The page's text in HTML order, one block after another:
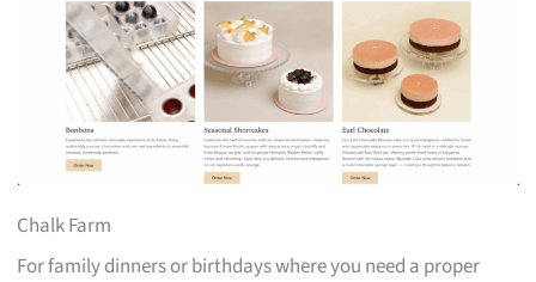
Chalk Farm
For family dinners or birthdays where you need a proper